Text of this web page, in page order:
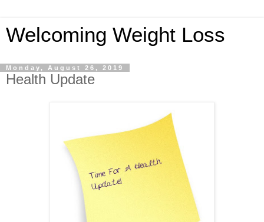
Welcoming Weight Loss
Monday, August 26, 2019
Health Update